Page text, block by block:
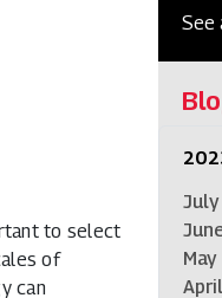
to select
of
can
See
July
May
April